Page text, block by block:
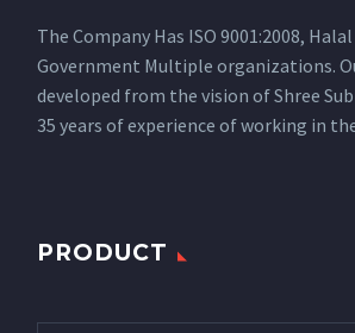
The Company Has ISO 9001:2008,
Government Multiple organizations.
developed from the vision of Shree
35 years of experience of working in
PRODUCT